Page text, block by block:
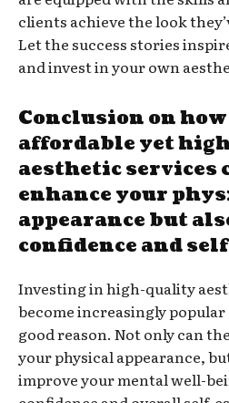
clients achieve the look
Let the success stories
and invest in your own
Conclusion on
affordable yet
aesthetic services
enhance your
appearance but
confidence and
Investing in high-quality
become increasingly
good reason. Not only can
your physical appearance,
improve your mental well-